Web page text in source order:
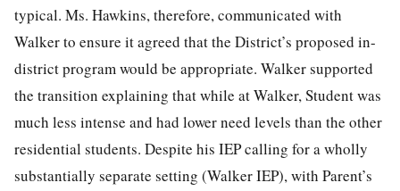
typical. Ms. Hawkins, therefore, communicated with
Walker to ensure it agreed that the District’s proposed in-
district program would be appropriate. Walker supported
the transition explaining that while at Walker, Student was
much less intense and had lower need levels than the other
residential students. Despite his IEP calling for a wholly
substantially separate setting (Walker IEP), with Parent’s